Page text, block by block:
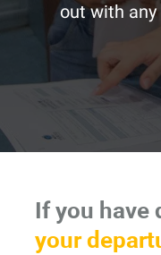
out with
If you have
your